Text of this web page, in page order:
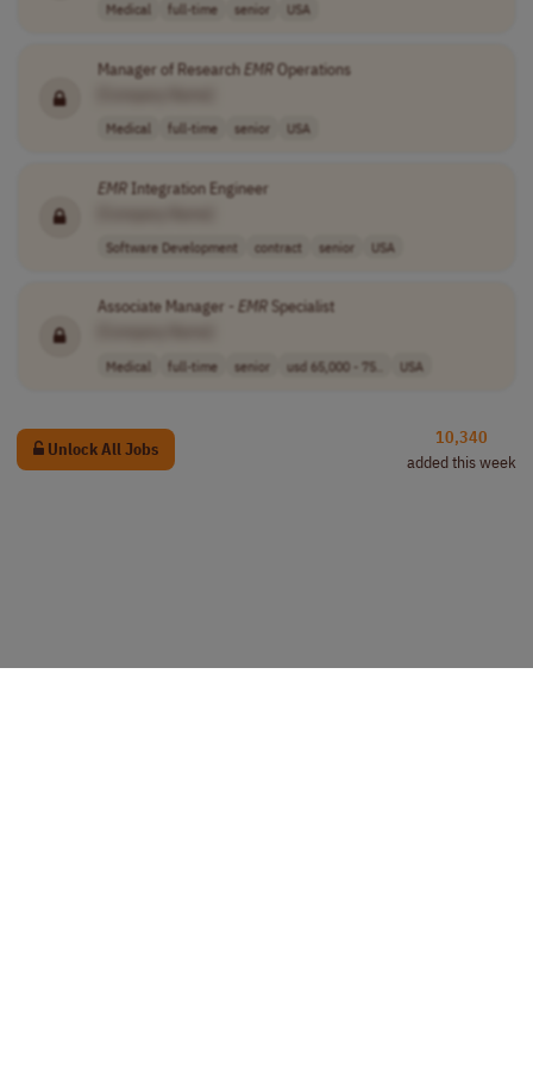
Medical full-time senior USA
Manager of ResearchEMROperations
Medical full-time senior USA
EMRIntegration Engineer
Software Development contract senior USA
Associate Manager - EMRSpecialist
Medical full-time senior usd 65,000 - 75.. USA
Unlock All Jobs
10,340
added this week